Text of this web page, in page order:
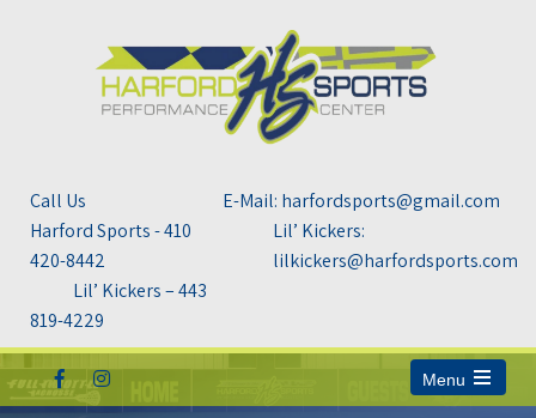
Call Us
Harford Sports - 410
420-8442
Lil’ Kickers – 443
819-4229
E-Mail: harfordsports@gmail.com
Lil’ Kickers:
lilkickers@harfordsports.com
Menu
Open